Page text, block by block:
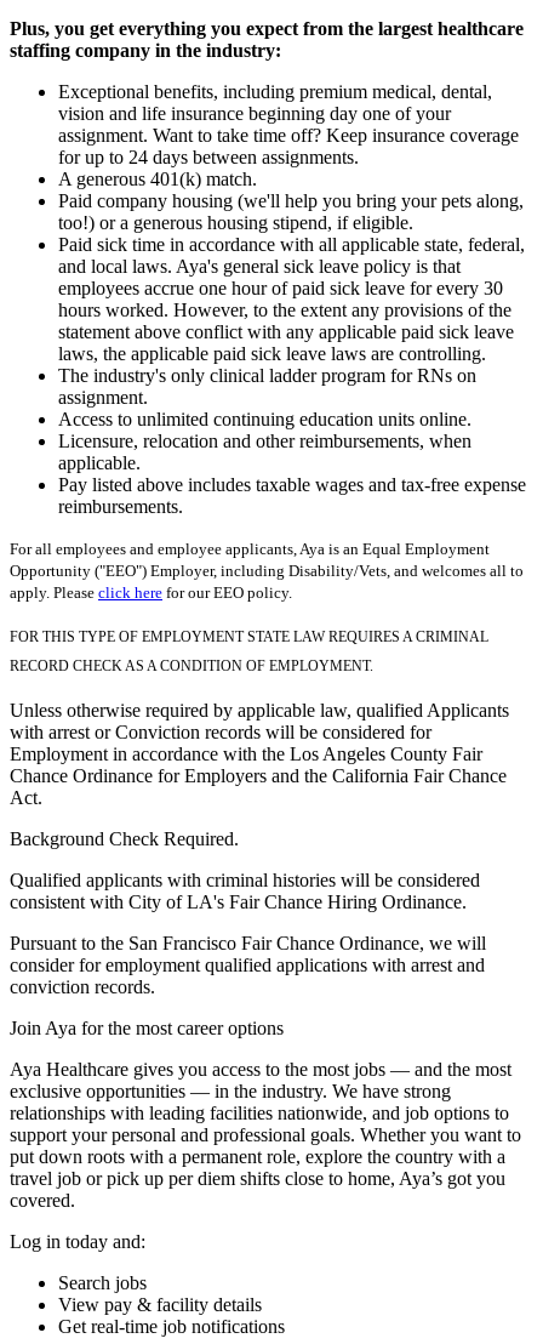
Plus, you get everything you expect from the largest healthcare
staffing company in the industry:
Exceptional benefits, including premium medical, dental,
vision and life insurance beginning day one of your
assignment. Want to take time off? Keep insurance coverage
for up to 24 days between assignments.
A generous 401(k) match.
Paid company housing (we'll help you bring your pets along,
too!) or a generous housing stipend, if eligible.
Paid sick time in accordance with all applicable state, federal,
and local laws. Aya's general sick leave policy is that
employees accrue one hour of paid sick leave for every 30
hours worked. However, to the extent any provisions of the
statement above conflict with any applicable paid sick leave
laws, the applicable paid sick leave laws are controlling.
The industry's only clinical ladder program for RNs on
assignment.
Access to unlimited continuing education units online.
Licensure, relocation and other reimbursements, when
applicable.
Pay listed above includes taxable wages and tax-free expense
reimbursements.
For all employees and employee applicants, Aya is an Equal Employment
Opportunity ("EEO") Employer, including Disability/Vets, and welcomes all to
apply. Please click here for our EEO policy.
FOR THIS TYPE OF EMPLOYMENT STATE LAW REQUIRES A CRIMINAL
RECORD CHECK AS A CONDITION OF EMPLOYMENT.
Unless otherwise required by applicable law, qualified Applicants
with arrest or Conviction records will be considered for
Employment in accordance with the Los Angeles County Fair
Chance Ordinance for Employers and the California Fair Chance
Act.
Background Check Required.
Qualified applicants with criminal histories will be considered
consistent with City of LA's Fair Chance Hiring Ordinance.
Pursuant to the San Francisco Fair Chance Ordinance, we will
consider for employment qualified applications with arrest and
conviction records.
Join Aya for the most career options
Aya Healthcare gives you access to the most jobs — and the most
exclusive opportunities — in the industry. We have strong
relationships with leading facilities nationwide, and job options to
support your personal and professional goals. Whether you want to
put down roots with a permanent role, explore the country with a
travel job or pick up per diem shifts close to home, Aya’s got you
covered.
Log in today and:
Search jobs
View pay & facility details
Get real-time job notifications